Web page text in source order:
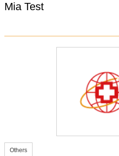
Mia Test
Others